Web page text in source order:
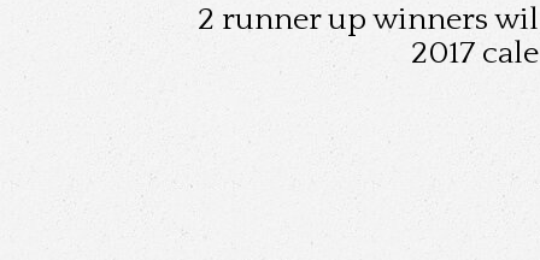
2 runner up winners
2017